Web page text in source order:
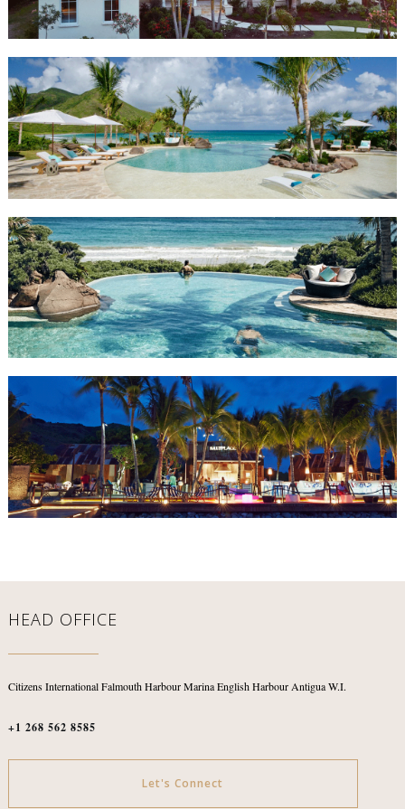
HEAD OFFICE
Citizens InternationalFalmouth Harbour MarinaEnglish HarbourAntigua W.I.
+1 268 562 8585
Let's Connect